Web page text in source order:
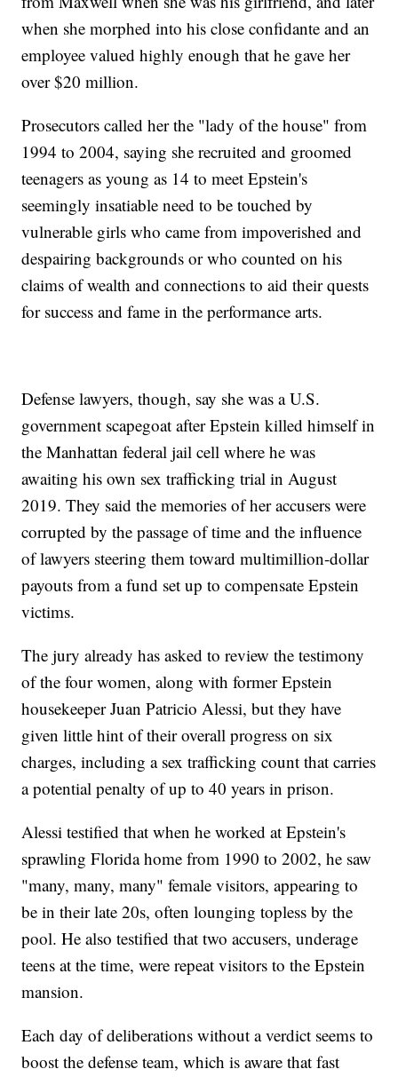
when she morphed into his close confidante and an
employee valued highly enough that he gave her
over $20 million.
Prosecutors called her the "lady of the house" from
1994 to 2004, saying she recruited and groomed
teenagers as young as 14 to meet Epstein's
seemingly insatiable need to be touched by
vulnerable girls who came from impoverished and
despairing backgrounds or who counted on his
claims of wealth and connections to aid their quests
for success and fame in the performance arts.
Defense lawyers, though, say she was a U.S.
government scapegoat after Epstein killed himself in
the Manhattan federal jail cell where he was
awaiting his own sex trafficking trial in August
2019. They said the memories of her accusers were
corrupted by the passage of time and the influence
of lawyers steering them toward multimillion-dollar
payouts from a fund set up to compensate Epstein
victims.
The jury already has asked to review the testimony
of the four women, along with former Epstein
housekeeper Juan Patricio Alessi, but they have
given little hint of their overall progress on six
charges, including a sex trafficking count that carries
a potential penalty of up to 40 years in prison.
Alessi testified that when he worked at Epstein's
sprawling Florida home from 1990 to 2002, he saw
"many, many, many" female visitors, appearing to
be in their late 20s, often lounging topless by the
pool. He also testified that two accusers, underage
teens at the time, were repeat visitors to the Epstein
mansion.
Each day of deliberations without a verdict seems to
boost the defense team, which is aware that fast